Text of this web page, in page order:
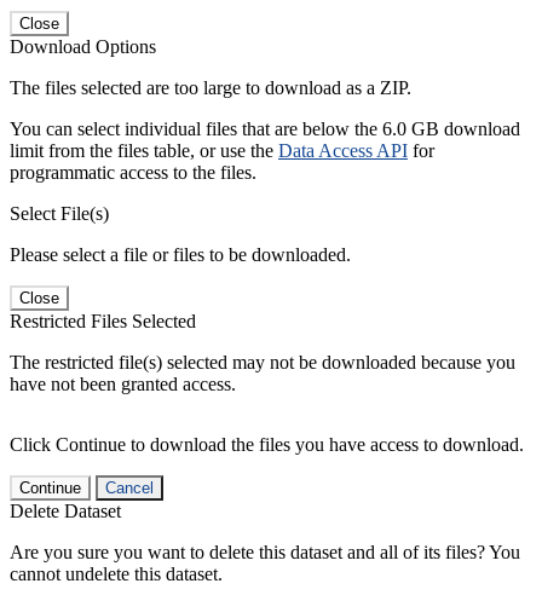
Close
Download Options
The files selected are too large to download as a ZIP.
You can select individual files that are below the 6.0 GB download
limit from the files table, or use the Data Access API for
programmatic access to the files.
Select File(s)
Please select a file or files to be downloaded.
Close
Restricted Files Selected
The restricted file(s) selected may not be downloaded because you
have not been granted access.
Click Continue to download the files you have access to download.
Continue Cancel
Delete Dataset
Are you sure you want to delete this dataset and all of its files? You
cannot undelete this dataset.